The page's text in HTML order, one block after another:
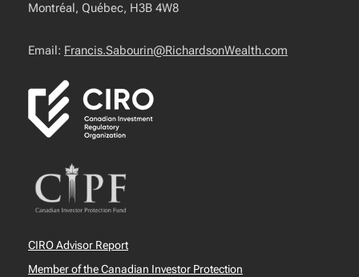
Montréal, Québec, H3B 4W8
Email: Francis.Sabourin@RichardsonWealth.com
CIRO Advisor Report
Member of the Canadian Investor Protection